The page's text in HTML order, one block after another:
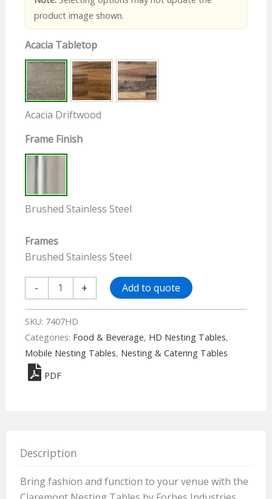
product image shown.
Acacia Tabletop
Acacia Driftwood
Frame Finish
Brushed Stainless Steel
Frames
Brushed Stainless Steel
-
Claremont
Four
Mobile
Nesting
Tables
Elite
+ Add to quote
SKU: 7407HD
Categories: Food & Beverage, HD Nesting Tables,
Mobile Nesting Tables, Nesting & Catering Tables
PDF
Description
Bring fashion and function to your venue with the